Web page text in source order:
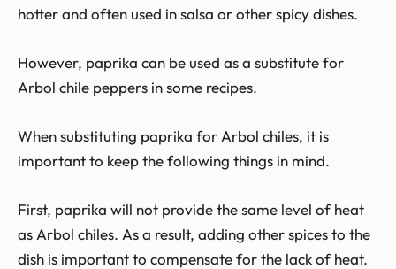
hotter and often used in salsa or other spicy dishes.
However, paprika can be used as a substitute for
Arbol chile peppers in some recipes.
When substituting paprika for Arbol chiles, it is
important to keep the following things in mind.
First, paprika will not provide the same level of heat
as Arbol chiles. As a result, adding other spices to the
dish is important to compensate for the lack of heat.